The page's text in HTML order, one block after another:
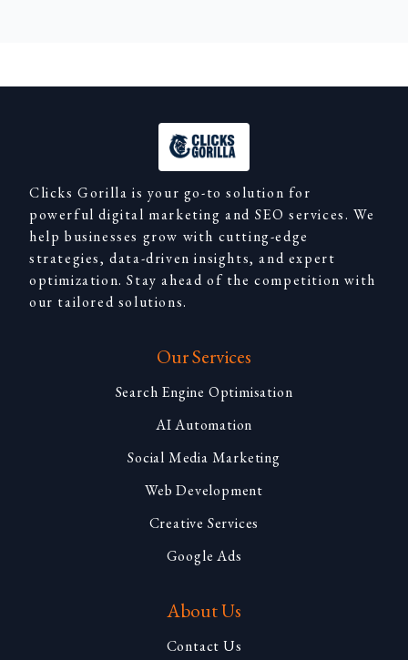
Clicks Gorilla is your go-to solution for
powerful digital marketing and SEO services. We
help businesses grow with cutting-edge
strategies, data-driven insights, and expert
optimization. Stay ahead of the competition with
our tailored solutions.
Our Services
Search Engine Optimisation
AI Automation
Social Media Marketing
Web Development
Creative Services
Google Ads
About Us
Contact Us